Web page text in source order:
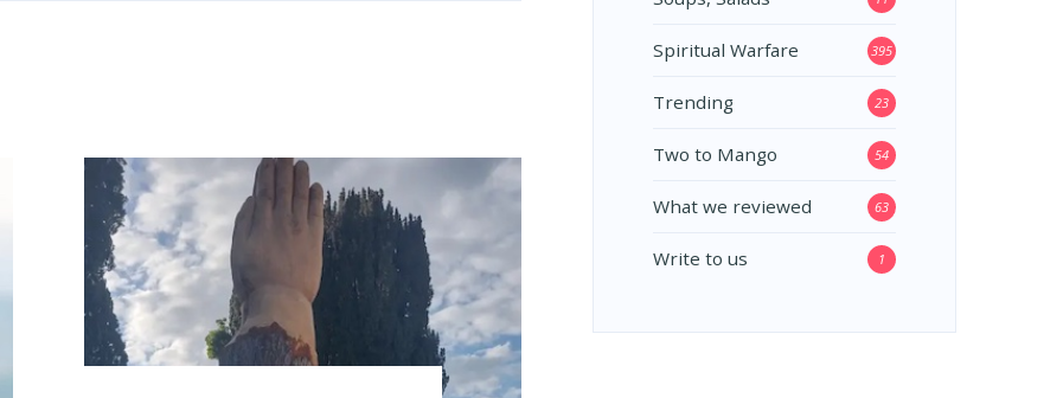
Spiritual Warfare 395
Trending 23
Two to Mango 54
What we reviewed 63
Write to us 1